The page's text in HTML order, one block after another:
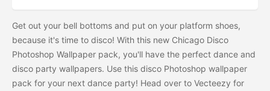
Get out your bell bottoms and put on your platform shoes,
because it's time to disco! With this new Chicago Disco
Photoshop Wallpaper pack, you'll have the perfect dance and
disco party wallpapers. Use this disco Photoshop wallpaper
pack for your next dance party! Head over to Vecteezy for